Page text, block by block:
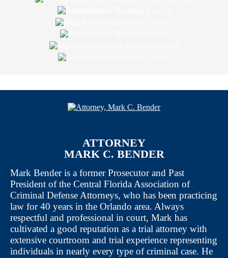
ATTORNEY
MARK C. BENDER
Mark Bender is a former Prosecutor and Past
President of the Central Florida Association of
Criminal Defense Attorneys, who has been practicing
law for 40 years in the Orlando area. Always
respectful and professional in court, Mark has
cultivated a good reputation as a trial attorney with
extensive courtroom and trial experience representing
individuals in nearly every type of criminal case. He